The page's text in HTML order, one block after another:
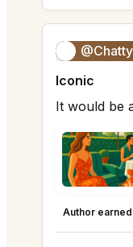
Iconic
It would be
★★★ ★★5
Author